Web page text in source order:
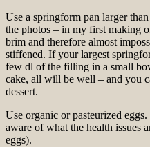
Use a springform pan larger
the photos – in my first making
brim and therefore almost
stiffened. If your largest
few dl of the filling in a small
cake, all will be well – and you
dessert.
Use organic or pasteurized
aware of what the health issues
eggs).